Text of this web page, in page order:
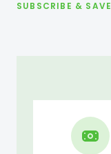
SUBSCRIBE & SAVE